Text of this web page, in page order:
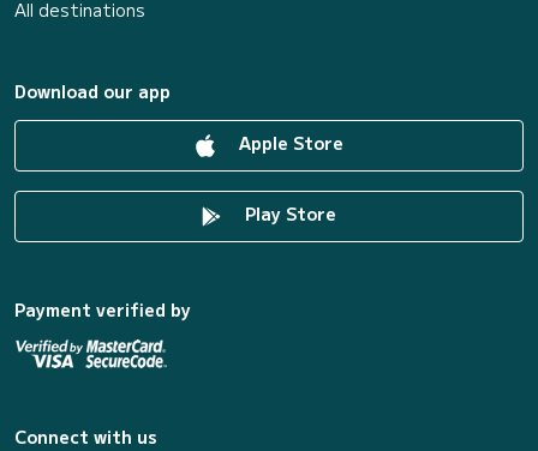
All destinations
Download our app
Apple Store
Play Store
Payment verified by
Connect with us